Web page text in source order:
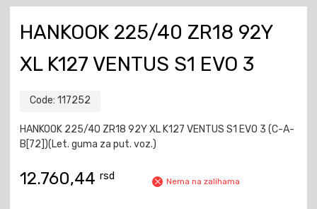
HANKOOK 225/40 ZR18 92Y
XL K127 VENTUS S1 EVO 3
Code: 117252
HANKOOK 225/40 ZR18 92Y XL K127 VENTUS S1 EVO 3 (C-A-
B[72])(Let. guma za put. voz.)
12.760,44 rsd Nema na zalihama